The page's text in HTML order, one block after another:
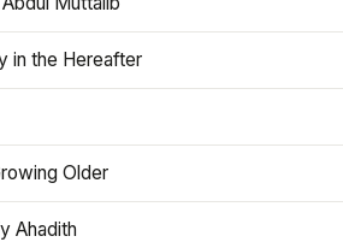
in the Hereafter
Older
Ahadith